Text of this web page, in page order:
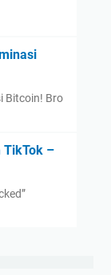
Bitcoin! Bro
TikTok –